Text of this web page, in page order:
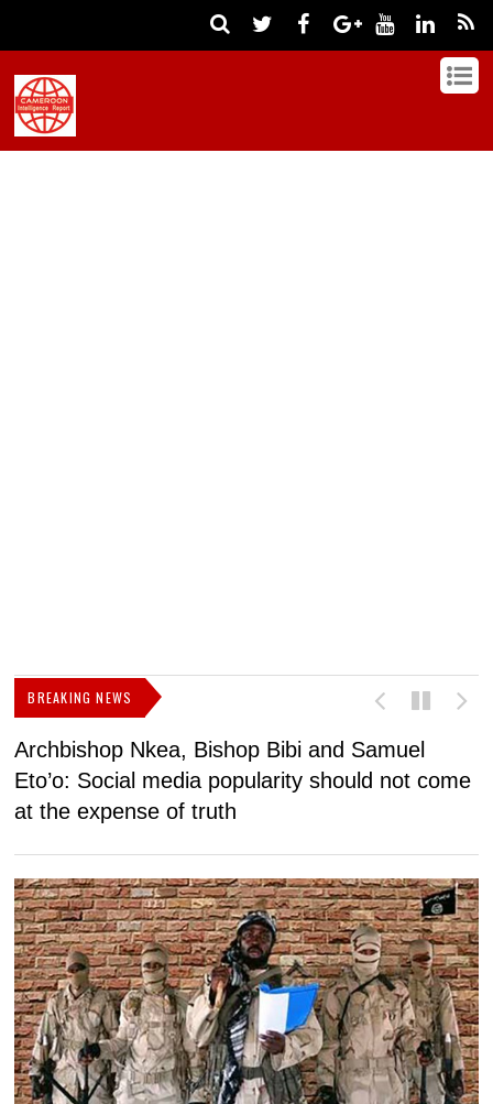
BREAKING NEWS
Archbishop Nkea, Bishop Bibi and Samuel
Eto’o: Social media popularity should not come
at the expense of truth